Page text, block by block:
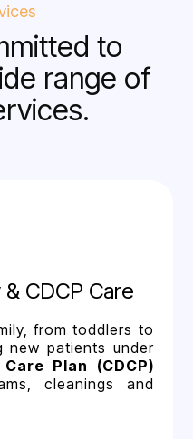
to
range of
CDCP Care
from toddlers to
new patients under
Plan (CDCP)
cleanings and